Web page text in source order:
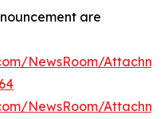
are
NewsRoom/
NewsRoom/